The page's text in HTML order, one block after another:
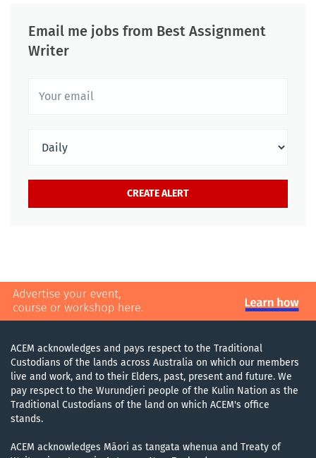
Email me jobs from Best Assignment
Writer
ACEM acknowledges and pays respect to the Traditional
Custodians of the lands across Australia on which our members
live and work, and to their Elders, past, present and future. We
pay respect to the Wurundjeri people of the Kulin Nation as the
Traditional Custodians of the land on which ACEM's office
stands.
ACEM acknowledges Māori as tangata whenua and Treaty of